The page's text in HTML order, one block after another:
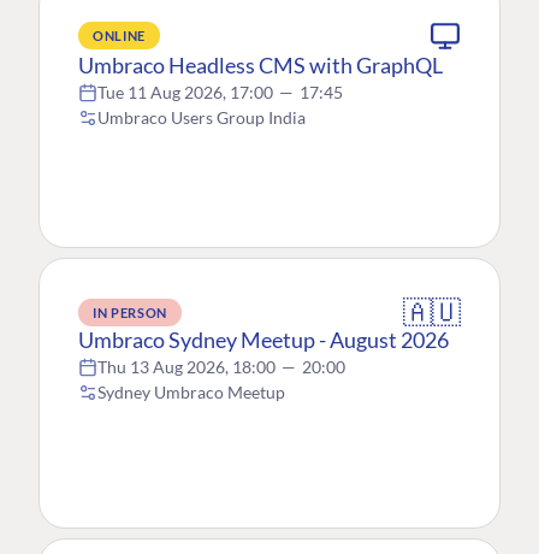
ONLINE
Umbraco Headless CMS with GraphQL
Tue 11 Aug 2026, 17:00 — 17:45
Umbraco Users Group India
IN PERSON 🇦🇺
Umbraco Sydney Meetup - August 2026
Thu 13 Aug 2026, 18:00 — 20:00
Sydney Umbraco Meetup